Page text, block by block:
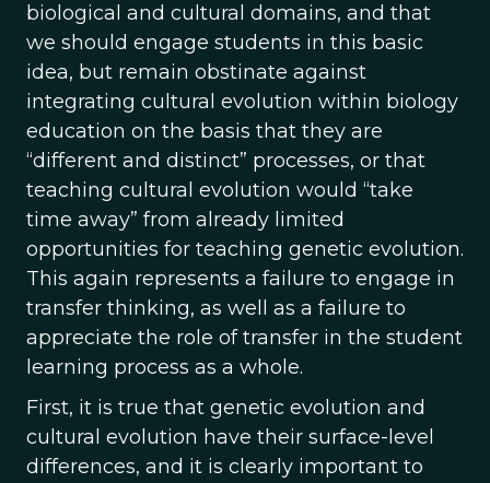
biological and cultural domains, and that
we should engage students in this basic
idea, but remain obstinate against
integrating cultural evolution within biology
education on the basis that they are
“different and distinct” processes, or that
teaching cultural evolution would “take
time away” from already limited
opportunities for teaching genetic evolution.
This again represents a failure to engage in
transfer thinking, as well as a failure to
appreciate the role of transfer in the student
learning process as a whole.
First, it is true that genetic evolution and
cultural evolution have their surface-level
differences, and it is clearly important to